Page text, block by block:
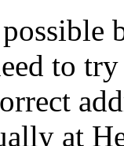
to try
at